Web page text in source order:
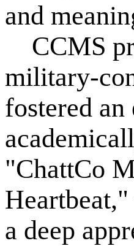
and
CCMS
military-
fostered
"ChattCo
a deep